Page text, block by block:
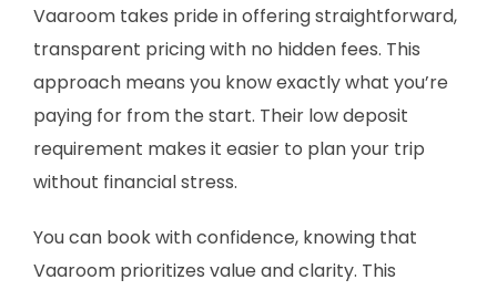
Vaaroom takes pride in offering straightforward,
transparent pricing with no hidden fees. This
approach means you know exactly what you’re
paying for from the start. Their low deposit
requirement makes it easier to plan your trip
without financial stress.
You can book with confidence, knowing that
Vaaroom prioritizes value and clarity. This